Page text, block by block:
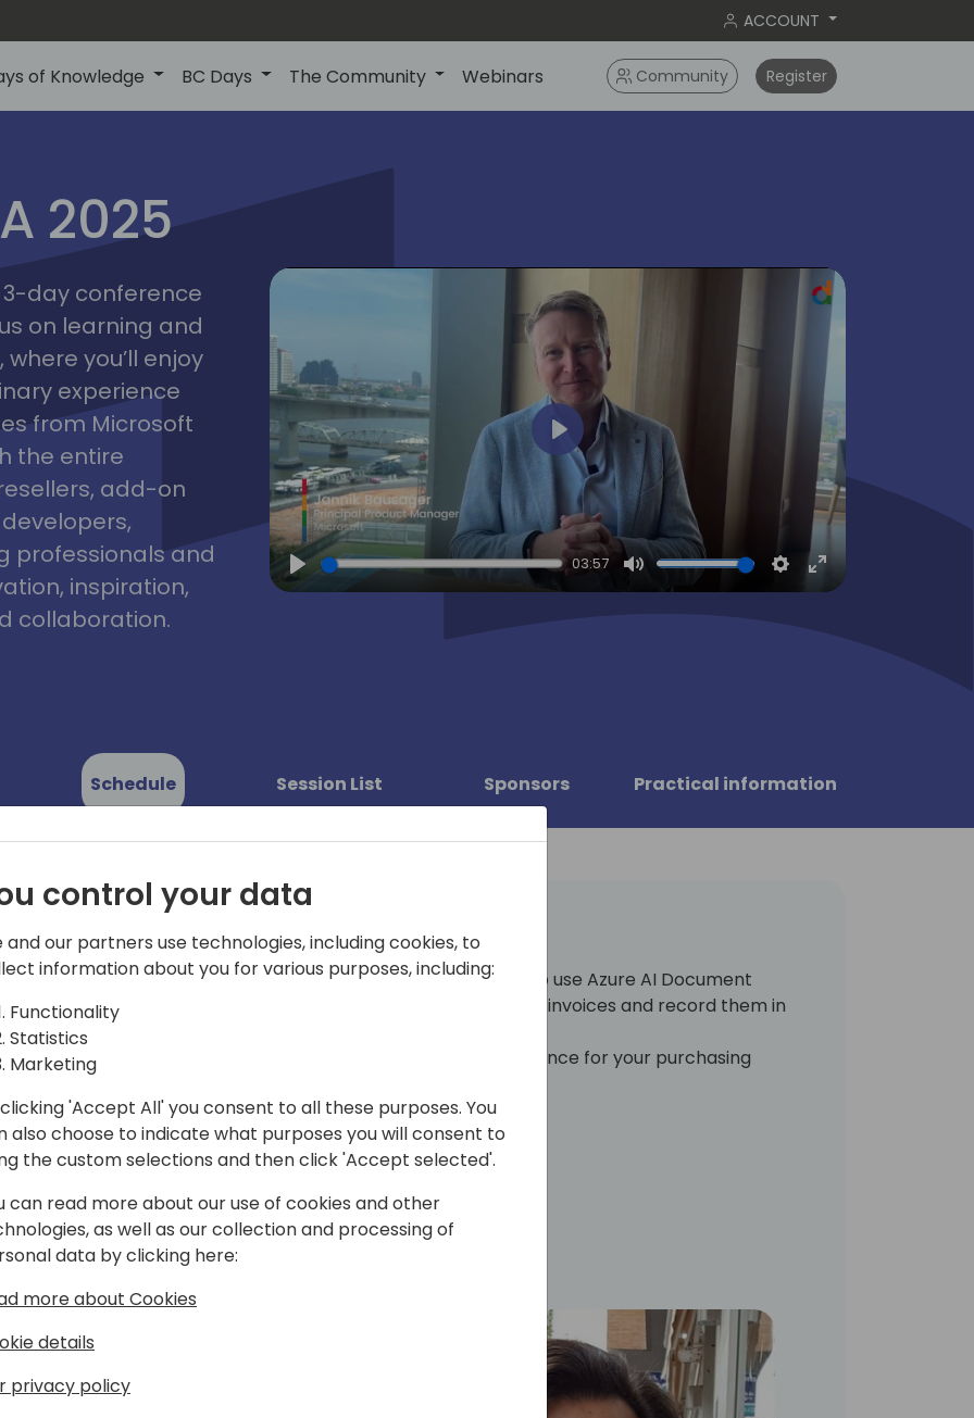
ACCOUNT
of Knowledge BC Days The Community Webinars Community Register
bangkok
asia 2025
2025
3-day conference
on learning and
you’ll enjoy
experience
from Microsoft
the entire
add-on
developers,
professionals and
inspiration,
collaboration.
Play
03:57
Mute Settings
Enter
Play
Schedule Session List Sponsors Practical information
to event schedule
In this session, you will learn how to use Azure AI Document
Intelligence to interpret purchase invoices and record them in
Make the most of artificial intelligence for your purchasing
Team Leader & PowerApps
control your data
and our partners use technologies, including cookies, to
information about you for various purposes, including:
Functionality
Statistics
Marketing
'Accept All' you consent to all these purposes. You
also choose to indicate what purposes you will consent to
the custom selections and then click 'Accept selected'.
can read more about our use of cookies and other
as well as our collection and processing of
data by clicking here:
more about Cookies
details
privacy policy